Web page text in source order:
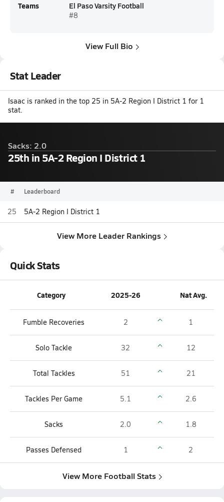
Teams El Paso Varsity Football
#8
View Full Bio
Stat Leader
Isaac is ranked in the top 25 in 5A-2 Region I District 1 for 1
stat.
Sacks: 2.0
25th in 5A-2 Region I District 1
# Leaderboard
25 5A-2 Region I District 1
View More Leader Rankings
Quick Stats
Category 2025-26 Nat Avg.
Fumble Recoveries 2 1
Solo Tackle 32 12
Total Tackles 51 21
Tackles Per Game 5.1 2.6
Sacks 2.0 1.8
Passes Defensed 1 2
View More Football Stats